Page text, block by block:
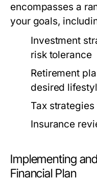
encompasses a
your goals,
Investment
risk tolerance
Retirement
desired
Tax
Insurance
Implementing
Financial Plan